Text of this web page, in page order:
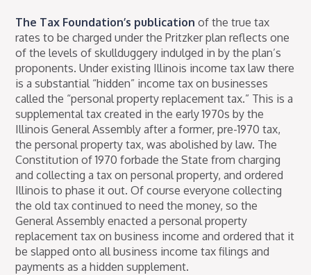
The Tax Foundation’s publication of the true tax
rates to be charged under the Pritzker plan reflects one
of the levels of skullduggery indulged in by the plan’s
proponents. Under existing Illinois income tax law there
is a substantial “hidden” income tax on businesses
called the “personal property replacement tax.” This is a
supplemental tax created in the early 1970s by the
Illinois General Assembly after a former, pre-1970 tax,
the personal property tax, was abolished by law. The
Constitution of 1970 forbade the State from charging
and collecting a tax on personal property, and ordered
Illinois to phase it out. Of course everyone collecting
the old tax continued to need the money, so the
General Assembly enacted a personal property
replacement tax on business income and ordered that it
be slapped onto all business income tax filings and
payments as a hidden supplement.